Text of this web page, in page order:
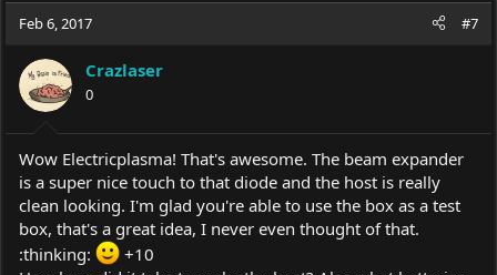
c
i
o
n
s
:
Feb 6, 2017 #7
Crazlaser
0
Wow Electricplasma! That's awesome. The beam expander
is a super nice touch to that diode and the host is really
clean looking. I'm glad you're able to use the box as a test
box, that's a great idea, I never even thought of that.
:thinking:
+10